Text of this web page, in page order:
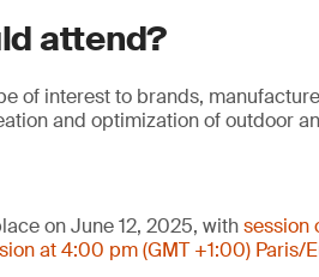
attend?
of interest to brands,
and optimization of outdoor
on June 12, 2025, withsession
at 4:00 pm (GMT +1:00) Paris/